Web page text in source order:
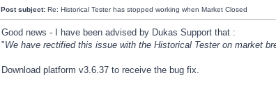
Post subject: Re: Historical Tester has stopped working when Market Closed
Good news - I have been advised by Dukas Support that :
"We have rectified this issue with the Historical Tester on market
Download platform v3.6.37 to receive the bug fix.